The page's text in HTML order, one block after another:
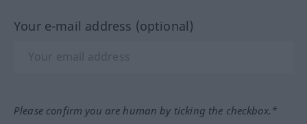
Your e-mail address (optional)
Please confirm you are human by ticking the checkbox.*